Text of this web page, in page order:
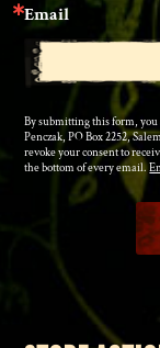
Email
By submitting this form,
Penczak, PO Box 2252,
revoke your consent to
the bottom of every email.